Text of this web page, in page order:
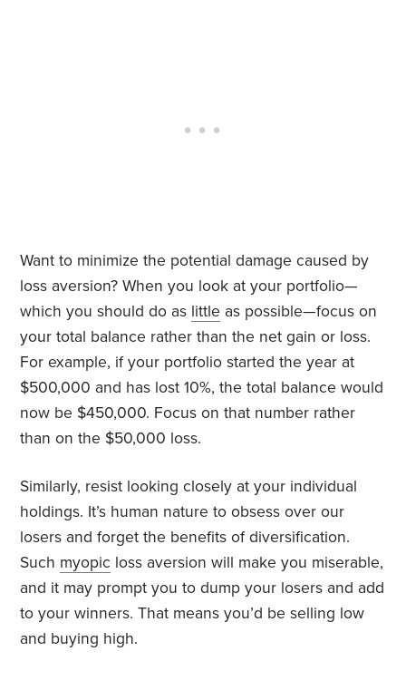
Want to minimize the potential damage caused by
loss aversion? When you look at your portfolio—
which you should do as little as possible—focus on
your total balance rather than the net gain or loss.
For example, if your portfolio started the year at
$500,000 and has lost 10%, the total balance would
now be $450,000. Focus on that number rather
than on the $50,000 loss.
Similarly, resist looking closely at your individual
holdings. It’s human nature to obsess over our
losers and forget the benefits of diversification.
Such myopic loss aversion will make you miserable,
and it may prompt you to dump your losers and add
to your winners. That means you’d be selling low
and buying high.